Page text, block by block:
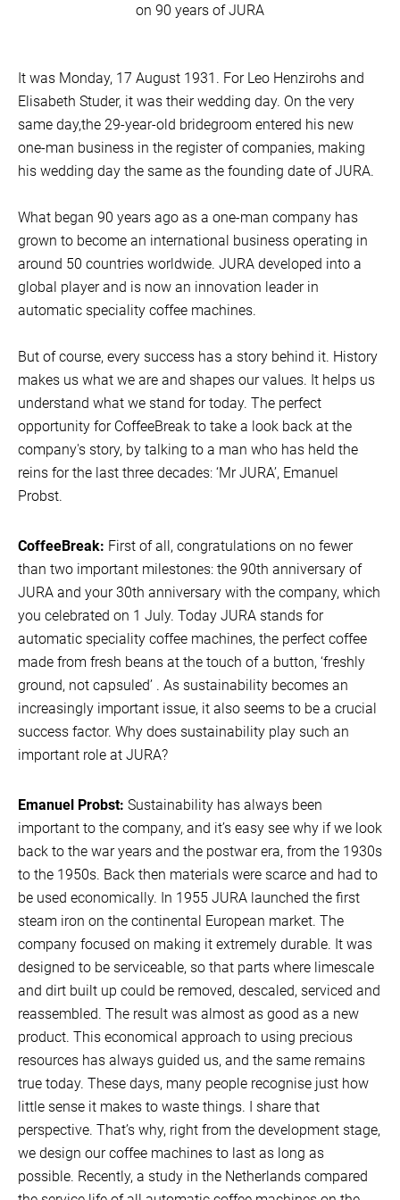
on 90 years of JURA
It was Monday, 17 August 1931. For Leo Henzirohs and
Elisabeth Studer, it was their wedding day. On the very
same day,the 29-year-old bridegroom entered his new
one-man business in the register of companies, making
his wedding day the same as the founding date of JURA.
What began 90 years ago as a one-man company has
grown to become an international business operating in
around 50 countries worldwide. JURA developed into a
global player and is now an innovation leader in
automatic speciality coffee machines.
But of course, every success has a story behind it. History
makes us what we are and shapes our values. It helps us
understand what we stand for today. The perfect
opportunity for CoffeeBreak to take a look back at the
company's story, by talking to a man who has held the
reins for the last three decades: ‘Mr JURA’, Emanuel
Probst.
CoffeeBreak: First of all, congratulations on no fewer
than two important milestones: the 90th anniversary of
JURA and your 30th anniversary with the company, which
you celebrated on 1 July. Today JURA stands for
automatic speciality coffee machines, the perfect coffee
made from fresh beans at the touch of a button, ‘freshly
ground, not capsuled’ . As sustainability becomes an
increasingly important issue, it also seems to be a crucial
success factor. Why does sustainability play such an
important role at JURA?
Emanuel Probst: Sustainability has always been
important to the company, and it’s easy see why if we look
back to the war years and the postwar era, from the 1930s
to the 1950s. Back then materials were scarce and had to
be used economically. In 1955 JURA launched the first
steam iron on the continental European market. The
company focused on making it extremely durable. It was
designed to be serviceable, so that parts where limescale
and dirt built up could be removed, descaled, serviced and
reassembled. The result was almost as good as a new
product. This economical approach to using precious
resources has always guided us, and the same remains
true today. These days, many people recognise just how
little sense it makes to waste things. I share that
perspective. That’s why, right from the development stage,
we design our coffee machines to last as long as
possible. Recently, a study in the Netherlands compared